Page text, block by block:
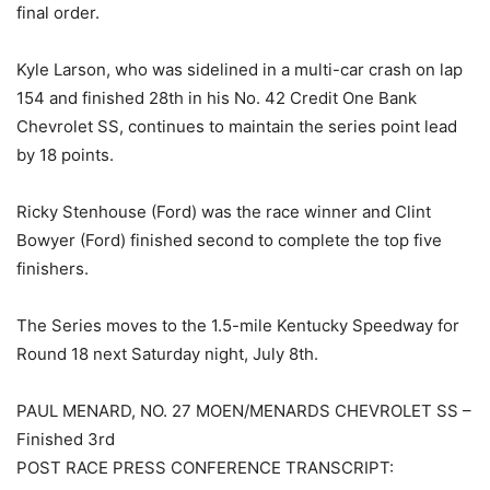
final order.
Kyle Larson, who was sidelined in a multi-car crash on lap
154 and finished 28th in his No. 42 Credit One Bank
Chevrolet SS, continues to maintain the series point lead
by 18 points.
Ricky Stenhouse (Ford) was the race winner and Clint
Bowyer (Ford) finished second to complete the top five
finishers.
The Series moves to the 1.5-mile Kentucky Speedway for
Round 18 next Saturday night, July 8th.
PAUL MENARD, NO. 27 MOEN/MENARDS CHEVROLET SS –
Finished 3rd
POST RACE PRESS CONFERENCE TRANSCRIPT: